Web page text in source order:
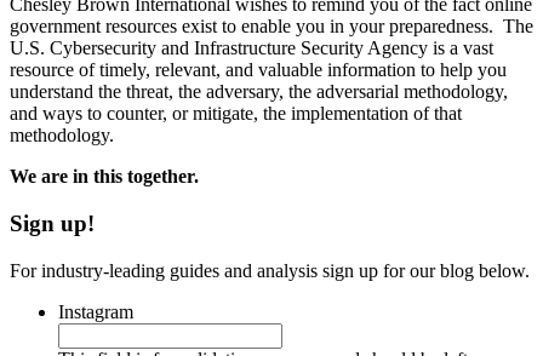
Chesley Brown International wishes to remind you of the fact online
government resources exist to enable you in your preparedness. The
U.S. Cybersecurity and Infrastructure Security Agency is a vast
resource of timely, relevant, and valuable information to help you
understand the threat, the adversary, the adversarial methodology,
and ways to counter, or mitigate, the implementation of that
methodology.
We are in this together.
Sign up!
For industry-leading guides and analysis sign up for our blog below.
Instagram